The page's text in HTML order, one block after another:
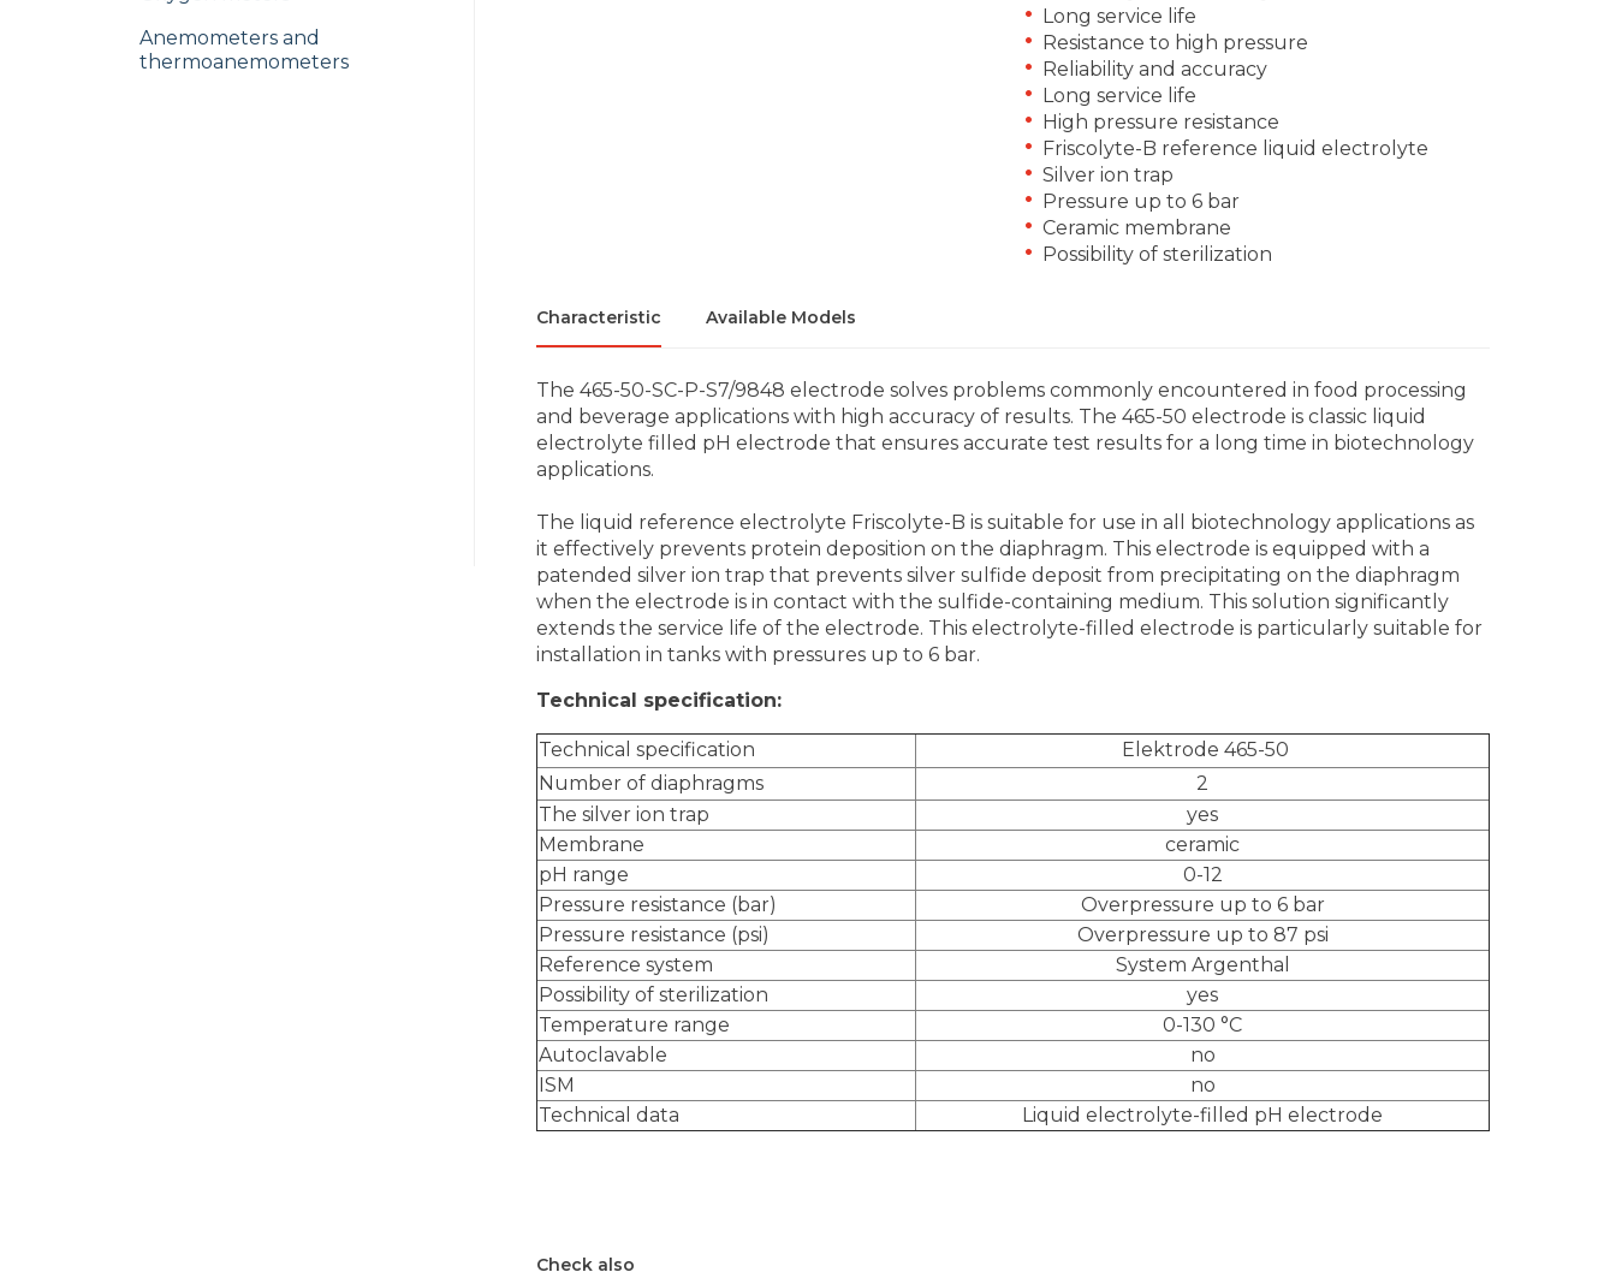
Anemometers and
thermoanemometers
Long service life
Resistance to high pressure
Reliability and accuracy
Long service life
High pressure resistance
Friscolyte-B reference liquid electrolyte
Silver ion trap
Pressure up to 6 bar
Ceramic membrane
Possibility of sterilization
Characteristic Available Models
The 465-50-SC-P-S7/9848 electrode solves problems commonly encountered in food processing
and beverage applications with high accuracy of results. The 465-50 electrode is classic liquid
electrolyte filled pH electrode that ensures accurate test results for a long time in biotechnology
applications.
The liquid reference electrolyte Friscolyte-B is suitable for use in all biotechnology applications as
it effectively prevents protein deposition on the diaphragm. This electrode is equipped with a
patended silver ion trap that prevents silver sulfide deposit from precipitating on the diaphragm
when the electrode is in contact with the sulfide-containing medium. This solution significantly
extends the service life of the electrode. This electrolyte-filled electrode is particularly suitable for
installation in tanks with pressures up to 6 bar.
Technical specification:
Technical specification
Elektrode 465-50
Number of diaphragms
2
The silver ion trap
yes
Membrane
ceramic
pH range
0-12
Pressure resistance (bar)
Overpressure up to 6 bar
Pressure resistance (psi)
Overpressure up to 87 psi
Reference system
System Argenthal
Possibility of sterilization
yes
Temperature range
0-130 °C
Autoclavable
no
ISM
no
Technical data
Liquid electrolyte-filled pH electrode
Check also